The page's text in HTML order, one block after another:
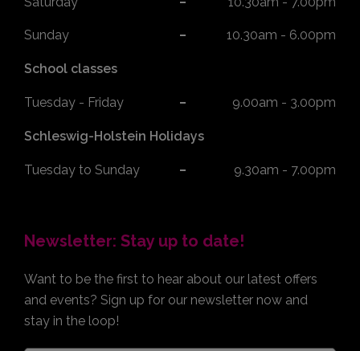
Sunday 10.30am - 6.00pm
School classes
Tuesday - Friday 9.00am - 3.00pm
Schleswig-Holstein Holidays
Tuesday to Sunday 9.30am - 7.00pm
Newsletter: Stay up to date!
Want to be the first to hear about our latest offers
and events? Sign up for our newsletter now and
stay in the loop!